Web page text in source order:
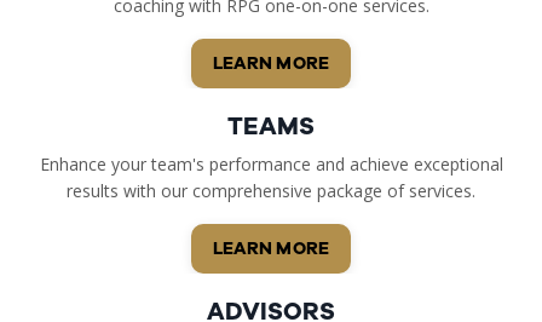
coaching with RPG one-on-one services.
LEARN MORE
TEAMS
Enhance your team's performance and achieve exceptional
results with our comprehensive package of services.
LEARN MORE
ADVISORS